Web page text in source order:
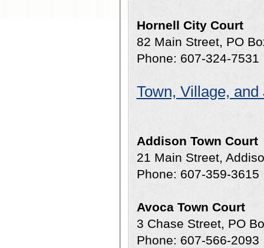
Hornell City Court
82 Main Street, PO
Phone: 607-324-7531
Town, Village,
Addison Town Court
21 Main Street,
Phone: 607-359-3615
Avoca Town Court
3 Chase Street, PO
Phone: 607-566-2093